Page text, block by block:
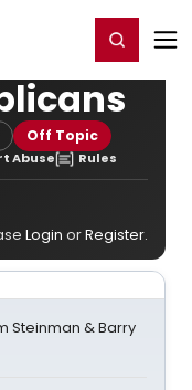
Register/Login
Off Topic
Abuse Rules
Login orRegister.
Steinman & Barry